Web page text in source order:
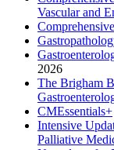
Vascular and
2026
The Brigham
CMEssentials+
Intensive
Palliative